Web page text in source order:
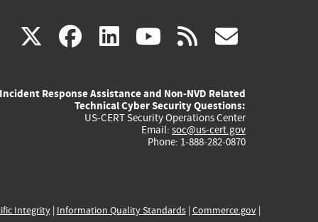
X(link
external)
facebook
(link
external)
linkedin
(link
external)
youtube
(link
external)
rss
Incident Response Assistance and Non-NVD Related
Technical Cyber Security Questions:
US-CERT Security Operations Center
Email: soc@us-cert.gov
Phone: 1-888-282-0870
Integrity| Information Quality Standards| Commerce.gov|